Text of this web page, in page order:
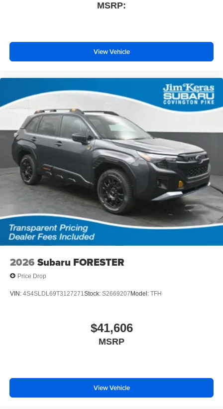
MSRP:
View Vehicle
2026 Subaru FORESTER
Price Drop
VIN: 4S4SLDL69T3127271 Stock: S2669207Model: TFH
$41,606
MSRP
View Vehicle